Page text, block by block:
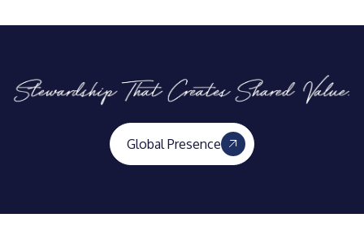
Global Presence